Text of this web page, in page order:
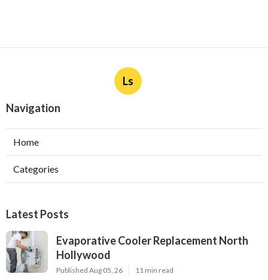
Ls
Navigation
Home
Categories
Latest Posts
Evaporative Cooler Replacement North
Hollywood
Published Aug 05, 26 11 min read